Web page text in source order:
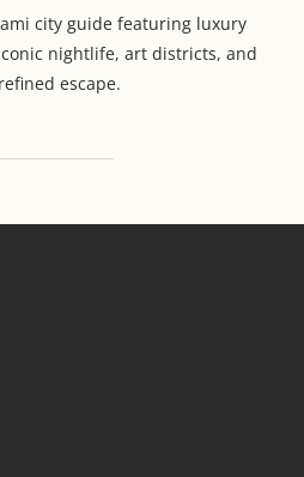
city guide featuring luxury
nightlife, art districts, and
escape.